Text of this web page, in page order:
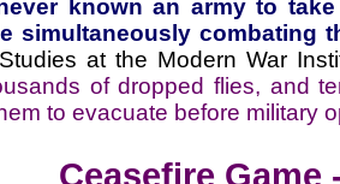
known an army to
simultaneously combating
at the Modern War
of dropped flies, and
to evacuate before military
Ceasefire